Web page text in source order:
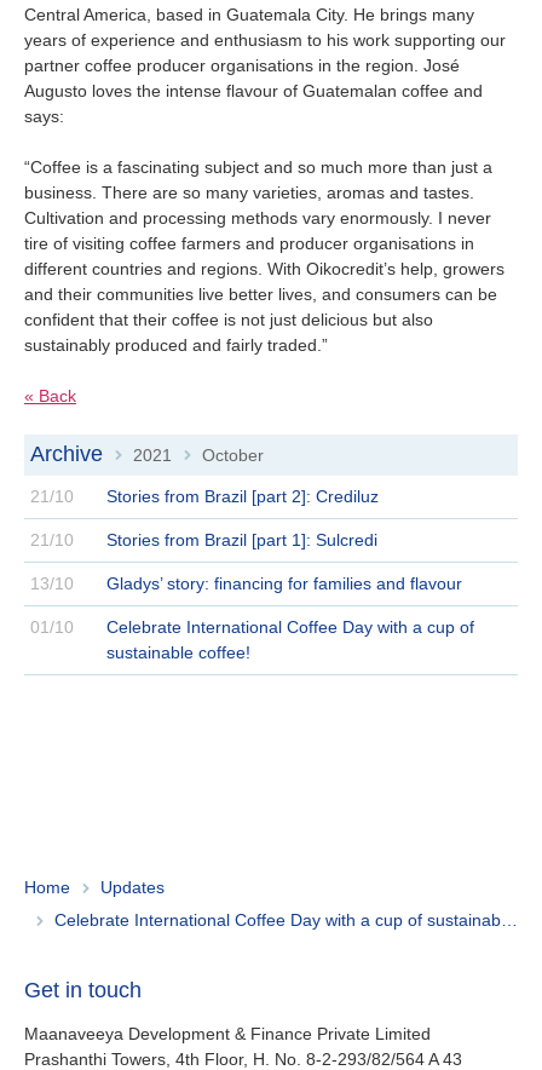
Central America, based in Guatemala City. He brings many
years of experience and enthusiasm to his work supporting our
partner coffee producer organisations in the region. José
Augusto loves the intense flavour of Guatemalan coffee and
says:
“Coffee is a fascinating subject and so much more than just a
business. There are so many varieties, aromas and tastes.
Cultivation and processing methods vary enormously. I never
tire of visiting coffee farmers and producer organisations in
different countries and regions. With Oikocredit’s help, growers
and their communities live better lives, and consumers can be
confident that their coffee is not just delicious but also
sustainably produced and fairly traded.”
« Back
Archive 2021 October
21/10 Stories from Brazil [part 2]: Crediluz
21/10 Stories from Brazil [part 1]: Sulcredi
13/10 Gladys’ story: financing for families and flavour
01/10
Celebrate International Coffee Day with a cup of
sustainable coffee!
Home
Updates
Celebrate International Coffee Day with a cup of sustainable coffee!
Get in touch
Maanaveeya Development & Finance Private Limited
Prashanthi Towers, 4th Floor, H. No. 8-2-293/82/564 A 43